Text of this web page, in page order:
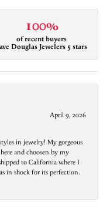
100%
of recent buyers
Douglas Jewelers 5 stars
April 9, 2026
in jewelry! My gorgeous
and choosen by my
to California where I
in shock for its perfection.